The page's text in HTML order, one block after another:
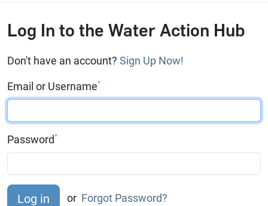
Log In to the Water Action Hub
Don't have an account? Sign Up Now!
Email or Username*
Password*
or Forgot Password?